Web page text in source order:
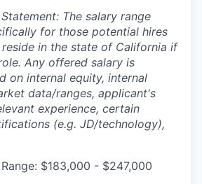
The salary range
for those potential hires
in the state of California if
Any offered salary is
on internal equity, internal
data/ranges, applicant's
experience, certain
(e.g. JD/technology),
$183,000 - $247,000